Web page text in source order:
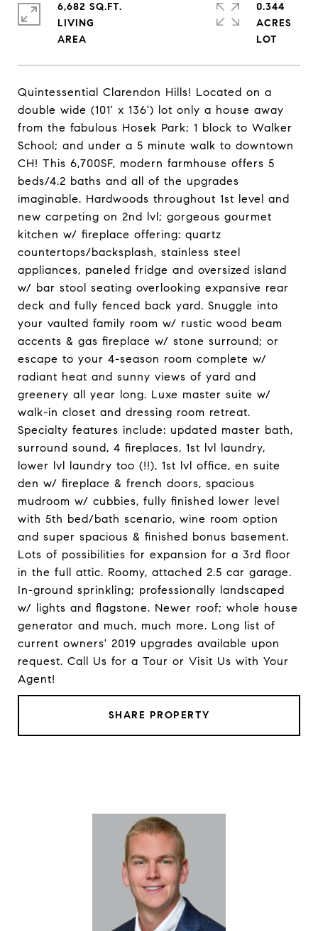
Quintessential Clarendon Hills! Located on a
double wide (101' x 136') lot only a house away
from the fabulous Hosek Park; 1 block to Walker
School; and under a 5 minute walk to downtown
CH! This 6,700SF, modern farmhouse offers 5
beds/4.2 baths and all of the upgrades
imaginable. Hardwoods throughout 1st level and
new carpeting on 2nd lvl; gorgeous gourmet
kitchen w/ fireplace offering: quartz
countertops/backsplash, stainless steel
appliances, paneled fridge and oversized island
w/ bar stool seating overlooking expansive rear
deck and fully fenced back yard. Snuggle into
your vaulted family room w/ rustic wood beam
accents & gas fireplace w/ stone surround; or
escape to your 4-season room complete w/
radiant heat and sunny views of yard and
greenery all year long. Luxe master suite w/
walk-in closet and dressing room retreat.
Specialty features include: updated master bath,
surround sound, 4 fireplaces, 1st lvl laundry,
lower lvl laundry too (!!), 1st lvl office, en suite
den w/ fireplace & french doors, spacious
mudroom w/ cubbies, fully finished lower level
with 5th bed/bath scenario, wine room option
and super spacious & finished bonus basement.
Lots of possibilities for expansion for a 3rd floor
in the full attic. Roomy, attached 2.5 car garage.
In-ground sprinkling; professionally landscaped
w/ lights and flagstone. Newer roof; whole house
generator and much, much more. Long list of
current owners' 2019 upgrades available upon
request. Call Us for a Tour or Visit Us with Your
Agent!
SHARE PROPERTY
6,682 SQ.FT.
LIVING
0.344
ACRES